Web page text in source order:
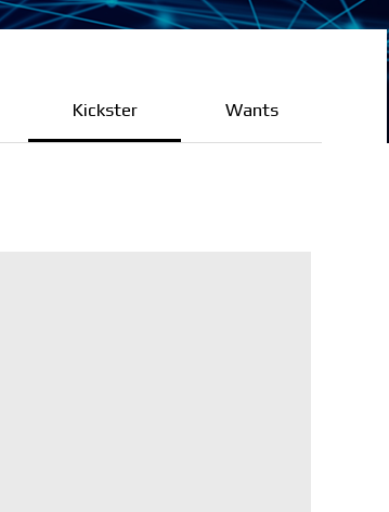
Kickster Wants